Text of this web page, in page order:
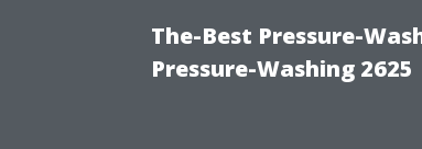
The-Best Pressure-
Pressure-Washing 2625